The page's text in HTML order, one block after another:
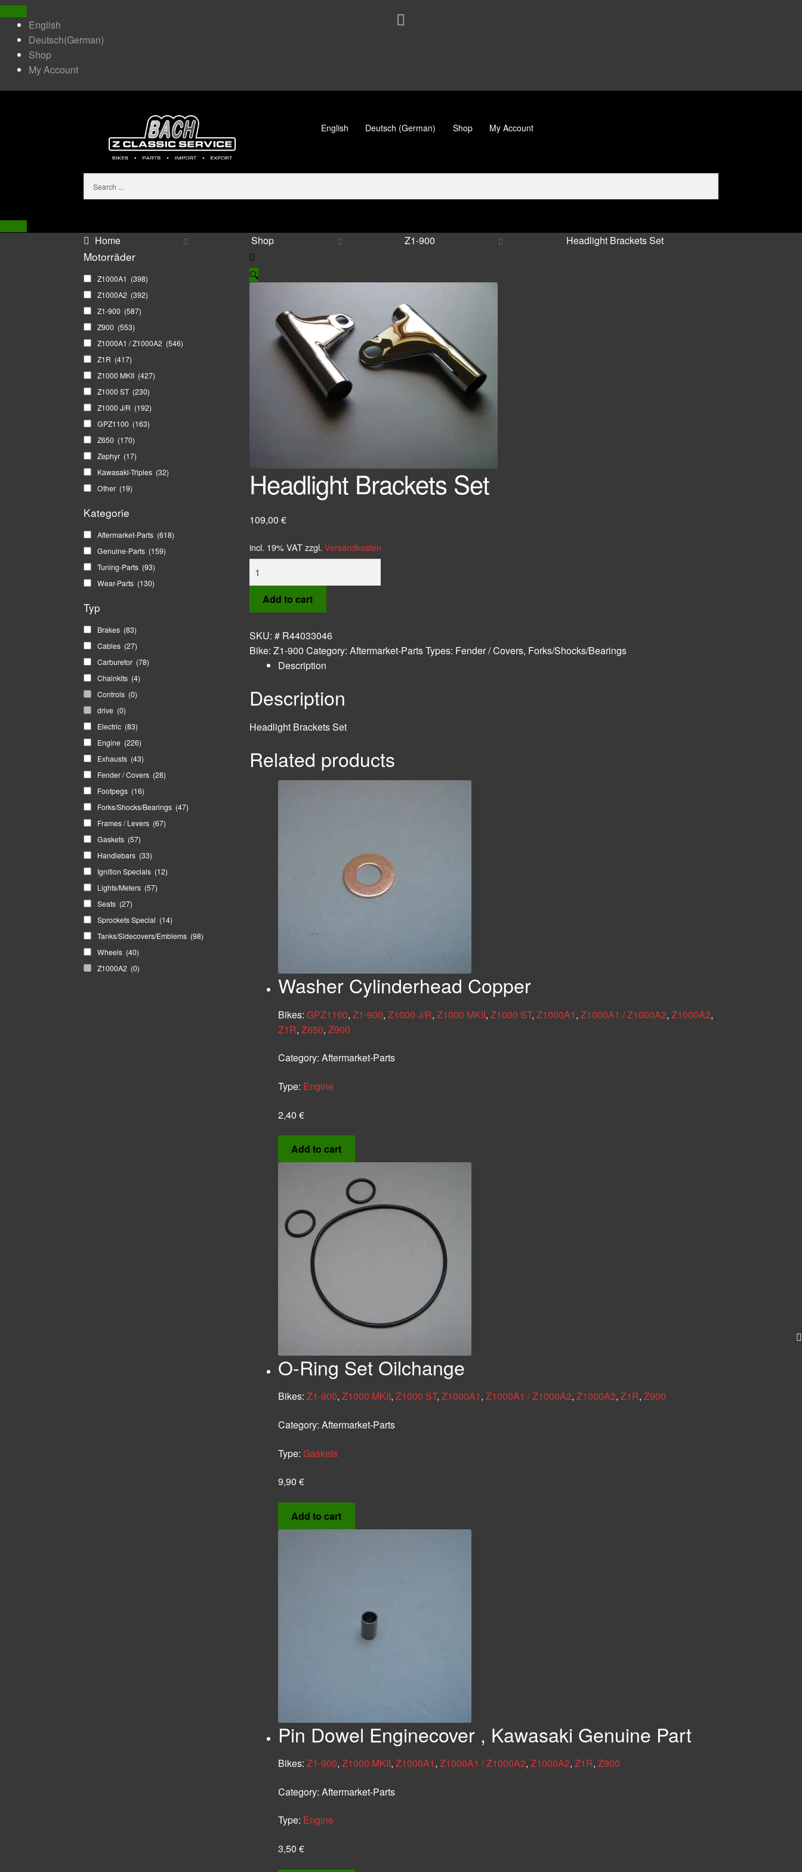
English
Deutsch(German)
Shop
My Account
English Deutsch (German) Shop My Account
Home Shop Z1-900 Headlight Brackets Set
🔍
Headlight Brackets Set
109,00 €
incl. 19% VAT zzgl. Versandkosten
Brackets
quantity
Add to cart
SKU: # R44033046
Bike: Z1-900 Category: Aftermarket-PartsTypes: Fender / Covers, Forks/Shocks/Bearings
Description
Description
Headlight Brackets Set
Related products
Washer Cylinderhead Copper
Bikes: GPZ1100, Z1-900, Z1000 J/R, Z1000 MKII, Z1000 ST, Z1000A1, Z1000A1 / Z1000A2, Z1000A2,
Z1R, Z650, Z900
Category: Aftermarket-Parts
Type: Engine
2,40 €
Add to cart
O-Ring Set Oilchange
Bikes: Z1-900, Z1000 MKII, Z1000 ST, Z1000A1, Z1000A1 / Z1000A2, Z1000A2, Z1R, Z900
Category: Aftermarket-Parts
Type: Gaskets
9,90 €
Add to cart
Pin Dowel Enginecover , Kawasaki Genuine Part
Bikes: Z1-900, Z1000 MKII, Z1000A1, Z1000A1 / Z1000A2, Z1000A2, Z1R, Z900
Category: Aftermarket-Parts
Type: Engine
3,50 €
Motorräder
Z1000A1 (398)
Z1000A2 (392)
Z1-900 (587)
Z900 (553)
Z1000A1 / Z1000A2 (546)
Z1R (417)
Z1000 MKII (427)
Z1000 ST (230)
Z1000 J/R (192)
GPZ1100 (163)
Z650 (170)
Zephyr (17)
Kawasaki-Triples (32)
Other (19)
Kategorie
Aftermarket-Parts (618)
Genuine-Parts (159)
Tuning-Parts (93)
Wear-Parts (130)
Typ
Brakes (83)
Cables (27)
Carburetor (78)
Chainkits (4)
Controls (0)
drive (0)
Electric (83)
Engine (226)
Exhausts (43)
Fender / Covers (28)
Footpegs (16)
Forks/Shocks/Bearings (47)
Frames / Levers (67)
Gaskets (57)
Handlebars (33)
Ignition Specials (12)
Lights/Meters (57)
Seats (27)
Sprockets Special (14)
Tanks/Sidecovers/Emblems (98)
Wheels (40)
Z1000A2 (0)